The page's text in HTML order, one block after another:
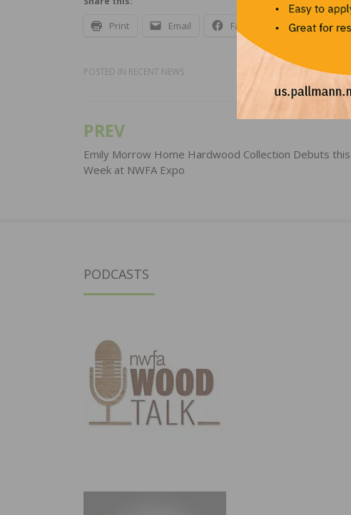
Print Email Facebook X
POSTED IN RECENT NEWS
Post
navigation
PREV
Emily Morrow Home Hardwood Collection Debuts this
Week at NWFA Expo
PODCASTS